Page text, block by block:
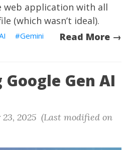
web application with all
(which wasn’t ideal).
Read More →
Gemini
Gen AI
23, 2025 (Last modified on